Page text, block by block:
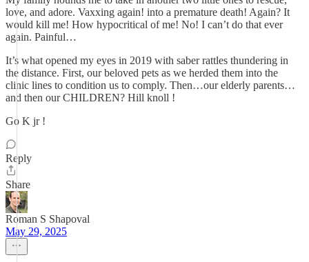
love, and adore. Vaxxing again! into a premature death! Again? It
would kill me! How hypocritical of me! No! I can’t do that ever
again. Painful…
It’s what opened my eyes in 2019 with saber rattles thundering in
the distance. First, our beloved pets as we herded them into the
clinic lines to condition us to comply. Then…our elderly parents…
and then our CHILDREN? Hill knoll !
Go K jr !
Reply
Share
Roman S Shapoval
May 29, 2025